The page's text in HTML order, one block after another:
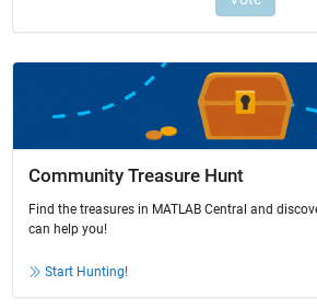
Community Treasure Hunt
Find the treasures in MATLAB Central and
can help you!
Start Hunting!